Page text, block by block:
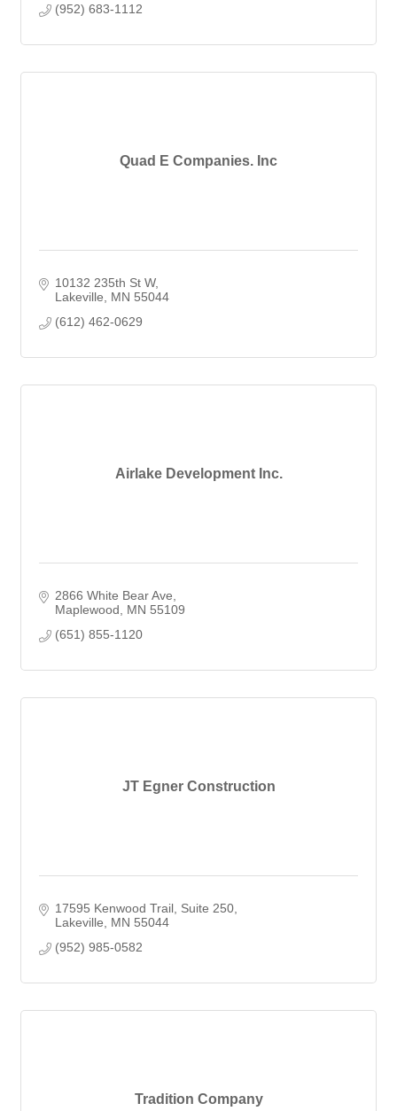
(952) 683-1112
Quad E Companies. Inc
10132 235th St W
Lakeville
MN 55044
(612) 462-0629
Airlake Development Inc.
2866 White Bear Ave
Maplewood
MN 55109
(651) 855-1120
JT Egner Construction
17595 Kenwood Trail Suite 250
Lakeville
MN 55044
(952) 985-0582
Tradition Company